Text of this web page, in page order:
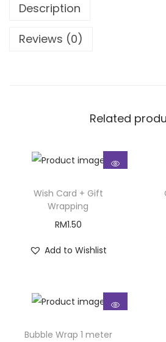
Description
Reviews (0)
Related
Wish Card + Gift
Wrapping
RM1.50
Add to Wishlist
Bubble Wrap 1 meter